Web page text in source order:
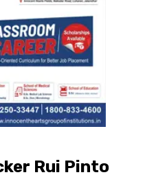
Rui Pinto